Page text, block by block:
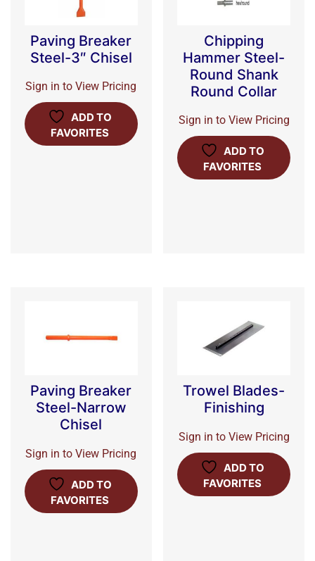
Paving Breaker
Steel-3″ Chisel
Sign in to View Pricing
ADD TO
FAVORITES
Chipping
Hammer Steel-
Round Shank
Round Collar
Sign in to View Pricing
ADD TO
FAVORITES
Paving Breaker
Steel-Narrow
Chisel
Sign in to View Pricing
ADD TO
FAVORITES
Trowel Blades-
Finishing
Sign in to View Pricing
ADD TO
FAVORITES